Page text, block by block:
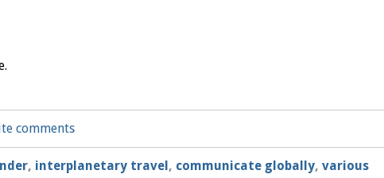
comments
, interplanetary travel, communicate globally, various